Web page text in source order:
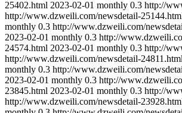
25402.html 2023-02-01 monthly 0.3 http://
http://www.dzweili.com/newsdetail-
monthly 0.3 http://www.dzweili.com/
2023-02-01 monthly 0.3 http://
24574.html 2023-02-01 monthly 0.3 http://
http://www.dzweili.com/newsdetail-24811.html
monthly 0.3 http://www.dzweili.com/
2023-02-01 monthly 0.3 http://
23845.html 2023-02-01 monthly 0.3 http://
http://www.dzweili.com/newsdetail-